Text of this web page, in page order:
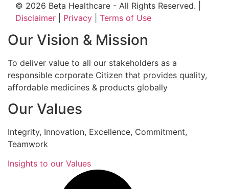
© 2026 Beta Healthcare - All Rights Reserved. |
Disclaimer
Privacy Terms of Use
Our Vision & Mission
To deliver value to all our stakeholders as a
responsible corporate Citizen that provides quality,
affordable medicines & products globally
Our Values
Integrity, Innovation, Excellence, Commitment,
Teamwork
Insights to our Values